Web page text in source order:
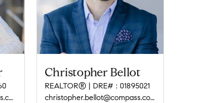
amy.baumgartner@compass.com
Christopher Bellot
REALTOR® | DRE# : 01895021
christopher.bellot@compass.com